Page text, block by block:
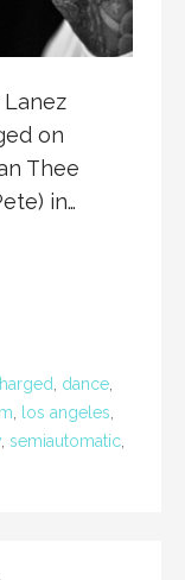
on
Thee
in…
dance
los angeles
semiautomatic